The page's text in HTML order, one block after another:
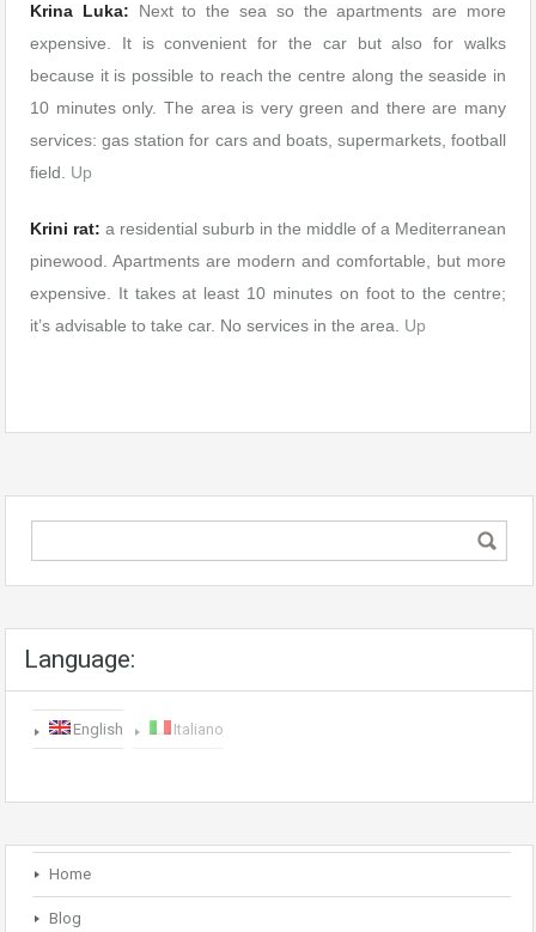
Krina Luka: Next to the sea so the apartments are more
expensive. It is convenient for the car but also for walks
because it is possible to reach the centre along the seaside in
10 minutes only. The area is very green and there are many
services: gas station for cars and boats, supermarkets, football
field. Up
Krini rat: a residential suburb in the middle of a Mediterranean
pinewood. Apartments are modern and comfortable, but more
expensive. It takes at least 10 minutes on foot to the centre;
it’s advisable to take car. No services in the area. Up
Language:
English Italiano
Home
Blog